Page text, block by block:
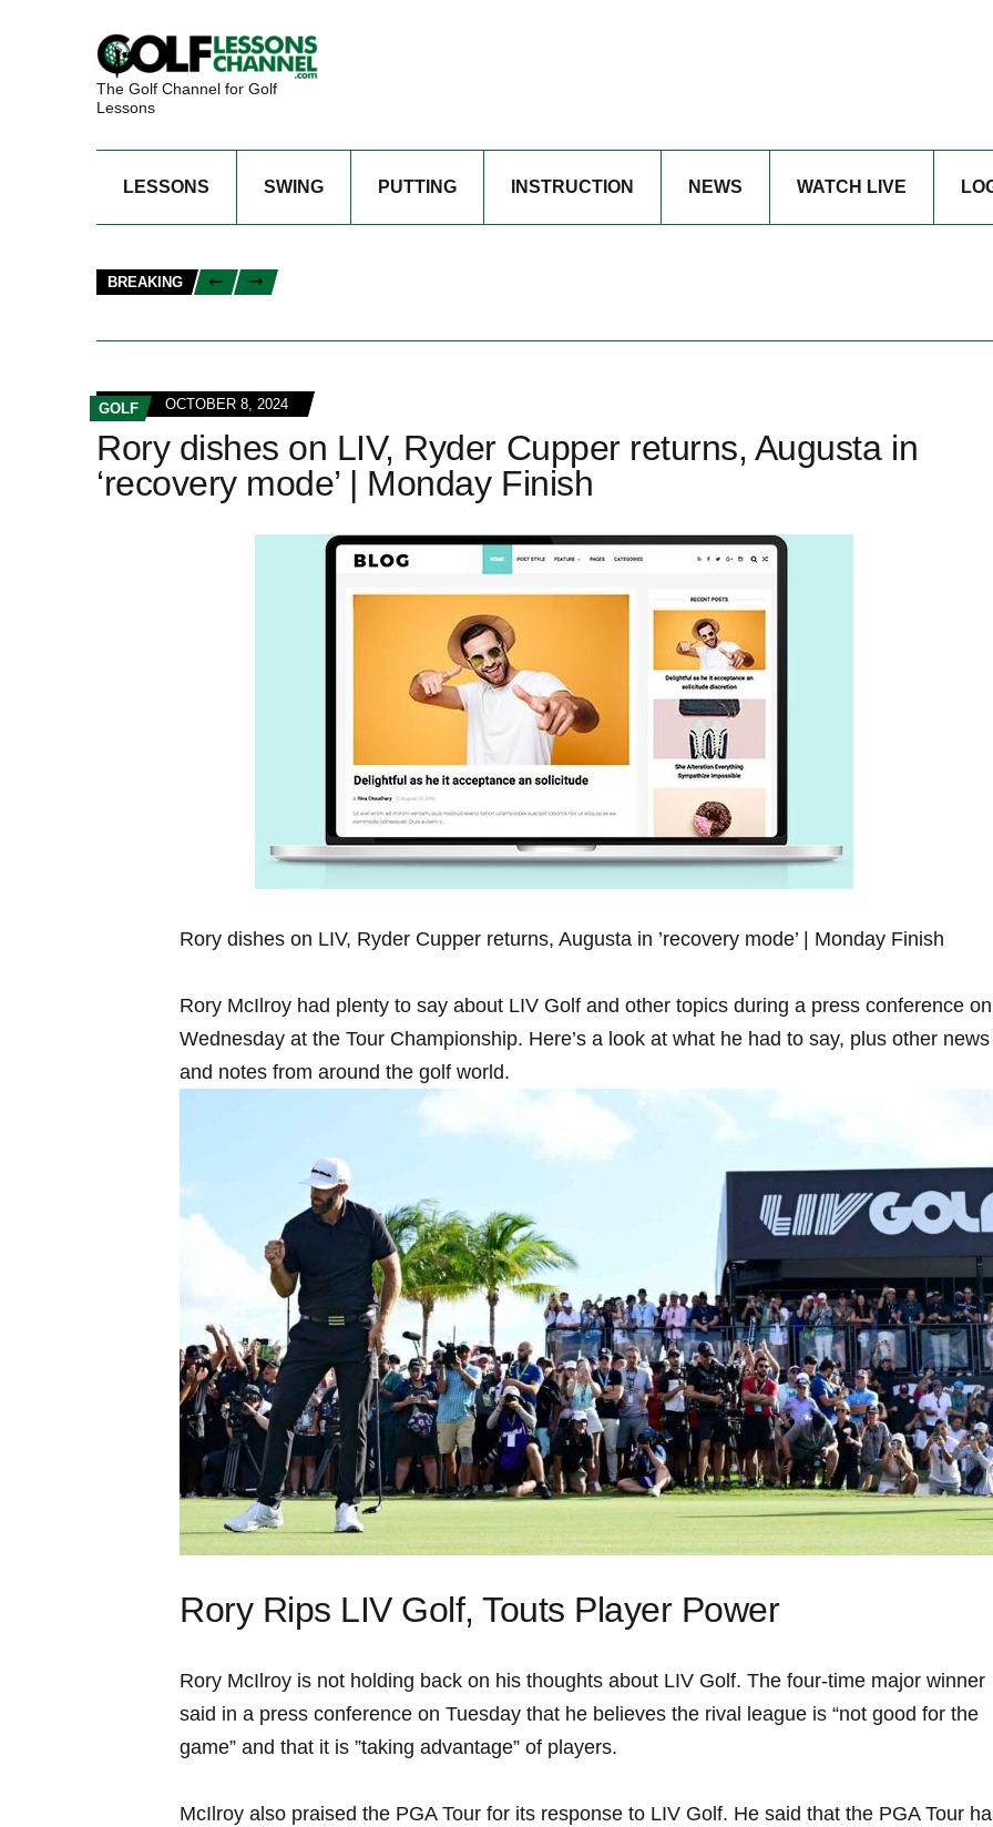
The Golf Channel for Golf
Lessons
LESSONS SWING PUTTING INSTRUCTION NEWS WATCH LIVE
BREAKING
GOLF OCTOBER 8, 2024
Rory dishes on LIV, Ryder Cupper returns, Augusta in
‘recovery mode’ | Monday Finish
Rory dishes on⁣ LIV, Ryder Cupper returns, ⁢Augusta in ‍’recovery mode’ | Monday Finish
Rory ⁣McIlroy had plenty to say about LIV Golf and other topics during a press conference on⁣
Wednesday at the Tour Championship. Here’s⁤ a look at what he ​had to say, plus‌ other ‌news
and notes⁣ from around the golf world.
Rory Rips‍ LIV Golf, ​Touts⁣ Player Power
Rory McIlroy is not holding back on his thoughts about LIV ​Golf. The four-time major winner
said in a ⁣press conference on ‍Tuesday that he ​believes ⁣the rival league⁤ is “not good for the
game” and that it ⁣is ​”taking advantage”⁢ of players.
McIlroy⁤ also ​praised the PGA​ Tour for its response⁣ to LIV Golf. He said that the PGA Tour‌